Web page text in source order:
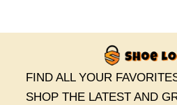
FIND ALL YOUR
SHOP THE LATEST AND